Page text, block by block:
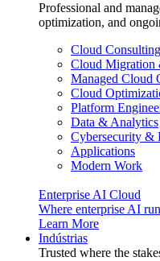
Professional and
optimization, and
Cloud Consulting
Cloud Migration
Managed Cloud
Cloud
Platform
Data & Analytics
Cybersecurity &
Applications
Modern Work
Enterprise AI Cloud
Where enterprise AI
Learn More
Indústrias
Trusted where the